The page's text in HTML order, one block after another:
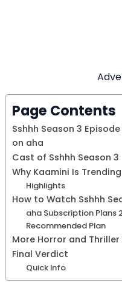
Page Contents
Sshhh Season 3
on aha
Cast of Sshhh Season 3
Why Kaamini Is Trending
Highlights
How to Watch Sshhh
aha Subscription Plans
Recommended Plan
More Horror and
Final Verdict
Quick Info